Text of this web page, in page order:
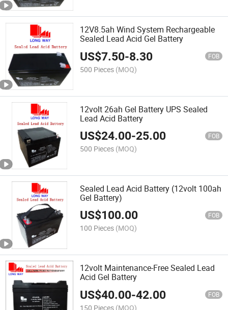
12V8.5ah Wind System Rechargeable
Sealed Lead Acid Gel Battery
US$7.50-8.30 FOB
500 Pieces (MOQ)
12volt 26ah Gel Battery UPS Sealed
Lead Acid Battery
US$24.00-25.00 FOB
500 Pieces (MOQ)
Sealed Lead Acid Battery (12volt 100ah
Gel Battery)
US$100.00 FOB
100 Pieces (MOQ)
12volt Maintenance-Free Sealed Lead
Acid Gel Battery
US$40.00-42.00 FOB
150 Pieces (MOQ)